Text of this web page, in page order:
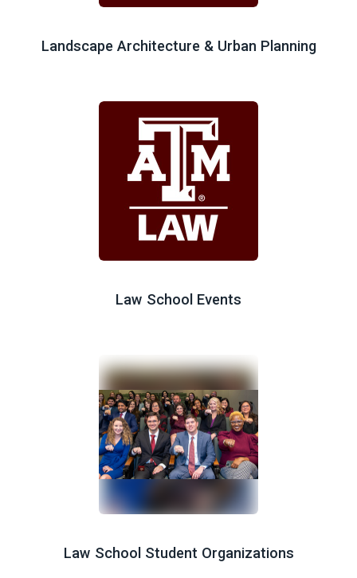
Landscape Architecture & Urban Planning
Law School Events
Law School Student Organizations